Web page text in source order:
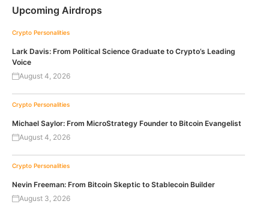
Upcoming Airdrops
Crypto Personalities
Lark Davis: From Political Science Graduate to Crypto’s Leading
Voice
August 4, 2026
Crypto Personalities
Michael Saylor: From MicroStrategy Founder to Bitcoin Evangelist
August 4, 2026
Crypto Personalities
Nevin Freeman: From Bitcoin Skeptic to Stablecoin Builder
August 3, 2026